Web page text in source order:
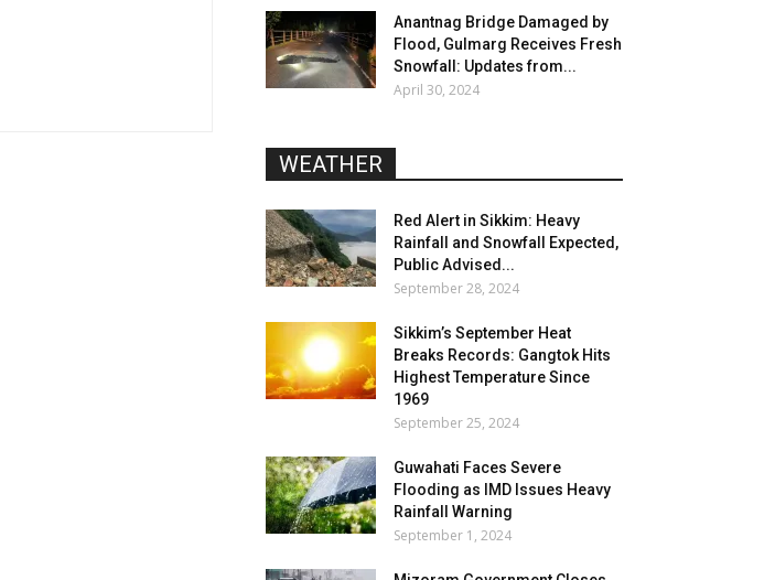
Anantnag Bridge Damaged by
Flood, Gulmarg Receives Fresh
Snowfall: Updates from...
April 30, 2024
WEATHER
Red Alert in Sikkim: Heavy
Rainfall and Snowfall Expected,
Public Advised...
September 28, 2024
Sikkim’s September Heat
Breaks Records: Gangtok Hits
Highest Temperature Since
1969
September 25, 2024
Guwahati Faces Severe
Flooding as IMD Issues Heavy
Rainfall Warning
September 1, 2024